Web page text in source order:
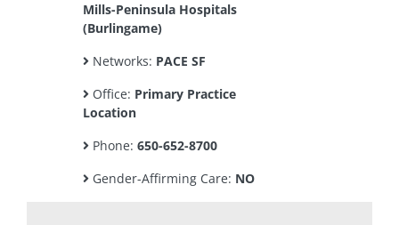
Mills-Peninsula Hospitals
(Burlingame)
Networks: PACE SF
Office: Primary Practice
Location
Phone: 650-652-8700
Gender-Affirming Care: NO